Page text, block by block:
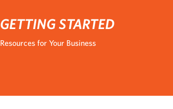
GETTING STARTED
Resources for Your Business